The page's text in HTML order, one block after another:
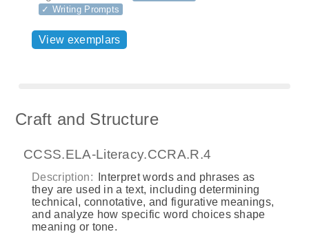
✓ Writing Prompts
View exemplars
Craft and Structure
CCSS.ELA-Literacy.CCRA.R.4
Description:
Interpret words and phrases as
they are used in a text, including determining
technical, connotative, and figurative meanings,
and analyze how specific word choices shape
meaning or tone.